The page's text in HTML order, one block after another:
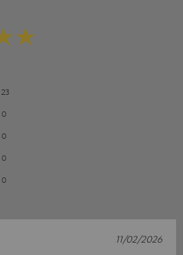
23
0
0
0
0
11/02/2026